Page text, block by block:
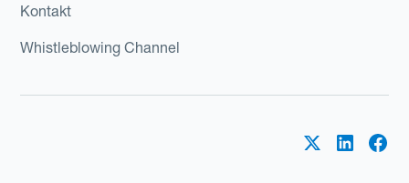
Kontakt
Whistleblowing Channel